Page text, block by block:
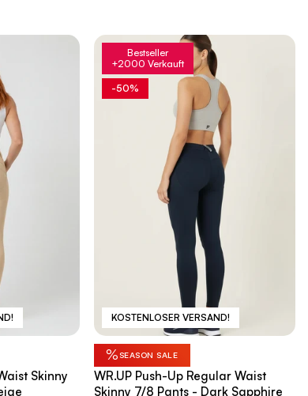
Skinny
Bestseller
+2000 Verkauft
KOSTENLOSER VERSAND!
-50%
% SEASON SALE
WR.UP Push-Up Regular Waist
Skinny 7/8 Pants - Dark Sapphire